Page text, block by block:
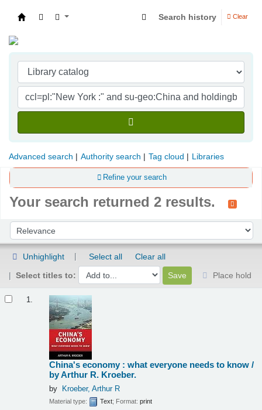
Search history Clear
Advanced search Authority search Tag cloud Libraries
Refine your search
Your search returned 2 results.
Sort by:
Unhighlight Select all
Clear all
Select titles to:
Place hold
1.
China's economy : what everyone needs to know /
by Arthur R. Kroeber.
by Kroeber, Arthur R
Material type: Text; Format:print